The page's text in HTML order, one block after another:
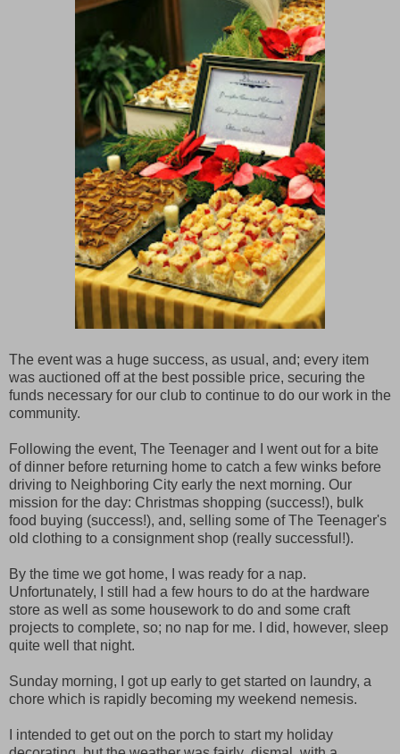
The event was a huge success, as usual, and; every item
was auctioned off at the best possible price, securing the
funds necessary for our club to continue to do our work in the
community.
Following the event, The Teenager and I went out for a bite
of dinner before returning home to catch a few winks before
driving to Neighboring City early the next morning. Our
mission for the day: Christmas shopping (success!), bulk
food buying (success!), and, selling some of The Teenager's
old clothing to a consignment shop (really successful!).
By the time we got home, I was ready for a nap.
Unfortunately, I still had a few hours to do at the hardware
store as well as some housework to do and some craft
projects to complete, so; no nap for me. I did, however, sleep
quite well that night.
Sunday morning, I got up early to get started on laundry, a
chore which is rapidly becoming my weekend nemesis.
I intended to get out on the porch to start my holiday